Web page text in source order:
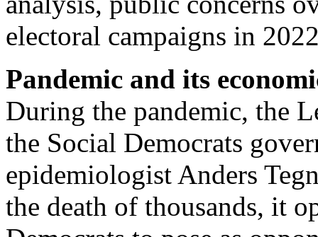
electoral campaigns in
Pandemic and its
During the pandemic, the
the Social Democrats
epidemiologist Anders
the death of thousands, it